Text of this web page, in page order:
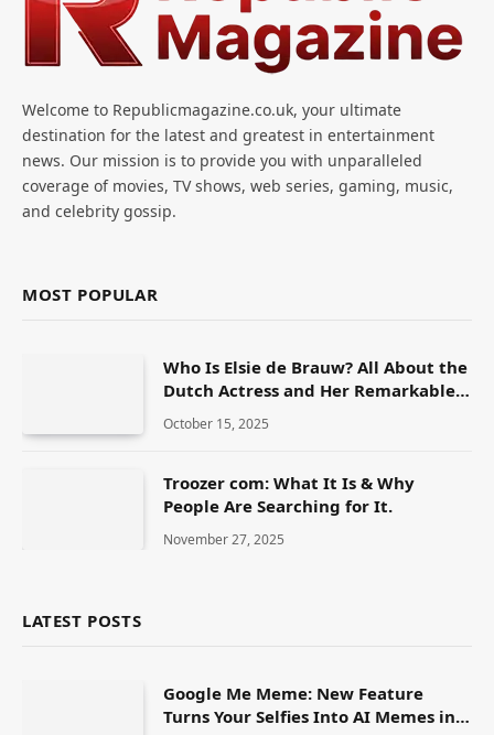
Welcome to Republicmagazine.co.uk, your ultimate
destination for the latest and greatest in entertainment
news. Our mission is to provide you with unparalleled
coverage of movies, TV shows, web series, gaming, music,
and celebrity gossip.
MOST POPULAR
Who Is Elsie de Brauw? All About the
Dutch Actress and Her Remarkable
Career
October 15, 2025
Troozer com: What It Is & Why
People Are Searching for It.
November 27, 2025
LATEST POSTS
Google Me Meme: New Feature
Turns Your Selfies Into AI Memes in